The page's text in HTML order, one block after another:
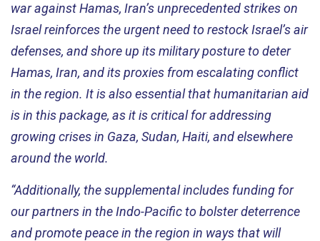
war against Hamas, Iran’s unprecedented strikes on
Israel reinforces the urgent need to restock Israel’s air
defenses, and shore up its military posture to deter
Hamas, Iran, and its proxies from escalating conflict
in the region. It is also essential that humanitarian aid
is in this package, as it is critical for addressing
growing crises in Gaza, Sudan, Haiti, and elsewhere
around the world.
“Additionally, the supplemental includes funding for
our partners in the Indo-Pacific to bolster deterrence
and promote peace in the region in ways that will